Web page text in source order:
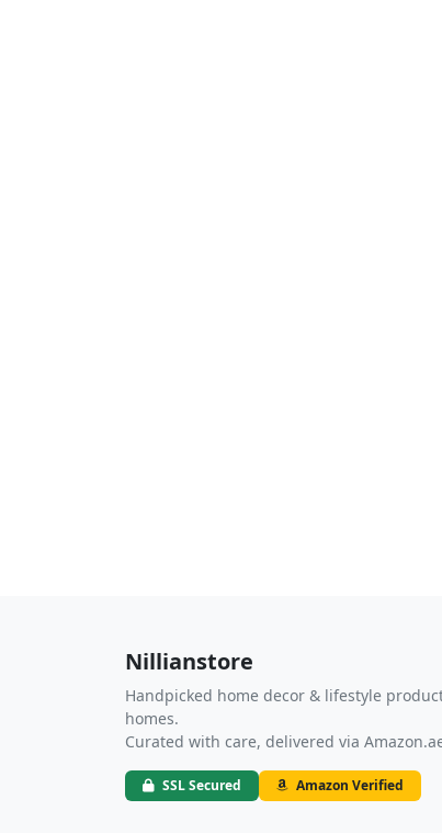
Nillianstore
Handpicked home decor & lifestyle
homes.
Curated with care, delivered via
SSL Secured Amazon Verified